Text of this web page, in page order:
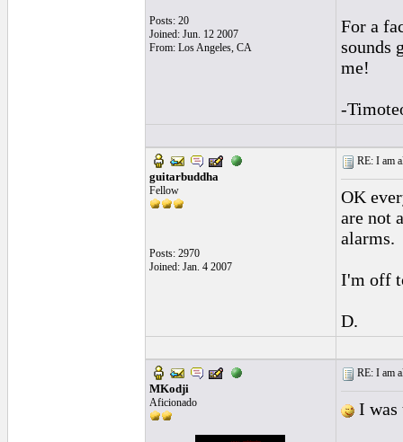
Posts: 20
Joined: Jun. 12 2007
From: Los Angeles, CA
For a
sounds
me!
-
guitarbuddha
Fellow
Posts: 2970
Joined: Jan. 4 2007
RE: I am
OK
are not
alarms.
I'm off
D.
MKodji
Aficionado
RE: I am
I was